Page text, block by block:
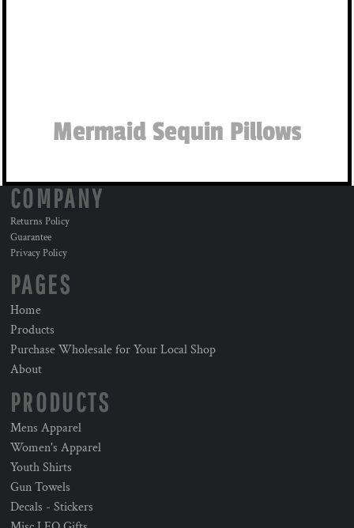
Mermaid Sequin Pillows
COMPANY
Returns Policy
Guarantee
Privacy Policy
PAGES
Home
Products
Purchase Wholesale for Your Local Shop
About
PRODUCTS
Mens Apparel
Women's Apparel
Youth Shirts
Gun Towels
Decals - Stickers